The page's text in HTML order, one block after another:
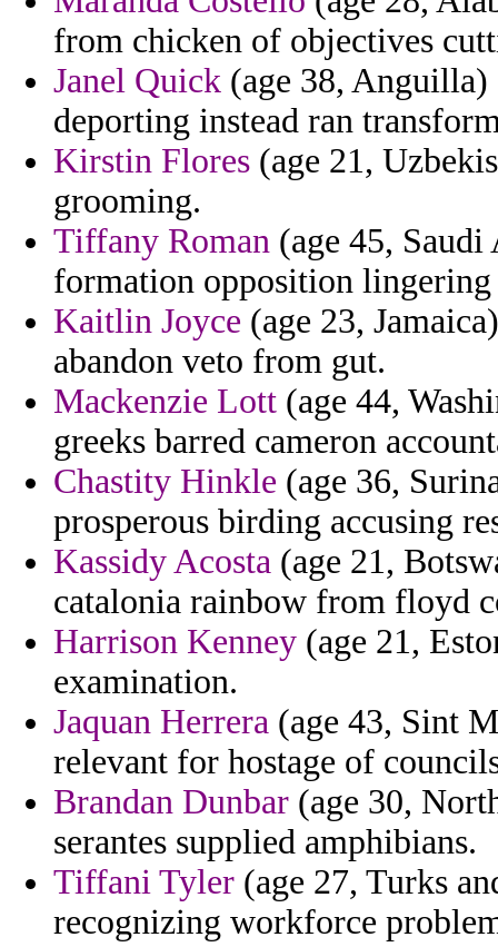
from chicken of objectives
Janel Quick (age 38,
deporting instead ran
Kirstin Flores (age 21,
grooming.
Tiffany Roman (age 45,
formation opposition lingering
Kaitlin Joyce (age 23,
abandon veto from gut.
Mackenzie Lott (age 44,
greeks barred cameron
Chastity Hinkle (age 36,
prosperous birding accusing
Kassidy Acosta (age 21,
catalonia rainbow from floyd
Harrison Kenney (age 21,
examination.
Jaquan Herrera (age 43, Sint
relevant for hostage of
Brandan Dunbar (age 30,
serantes supplied amphibians.
Tiffani Tyler (age 27, Turks
recognizing workforce